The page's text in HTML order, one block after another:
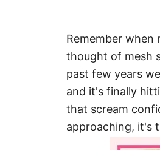
Remember when
thought of mesh
past few years
and it's finally
that scream
approaching, it's